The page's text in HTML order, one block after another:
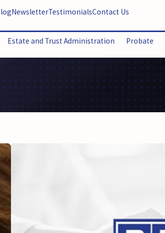
NewsletterTestimonialsContact Us
Estate and Trust Administration Probate